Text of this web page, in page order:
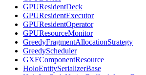
GPUResidentDeck
GPUResidentExecutor
GPUResidentOperator
GPUResourceMonitor
GreedyFragmentAllocationStrategy
GreedyScheduler
GXFComponentResource
HoloEntitySerializerBase